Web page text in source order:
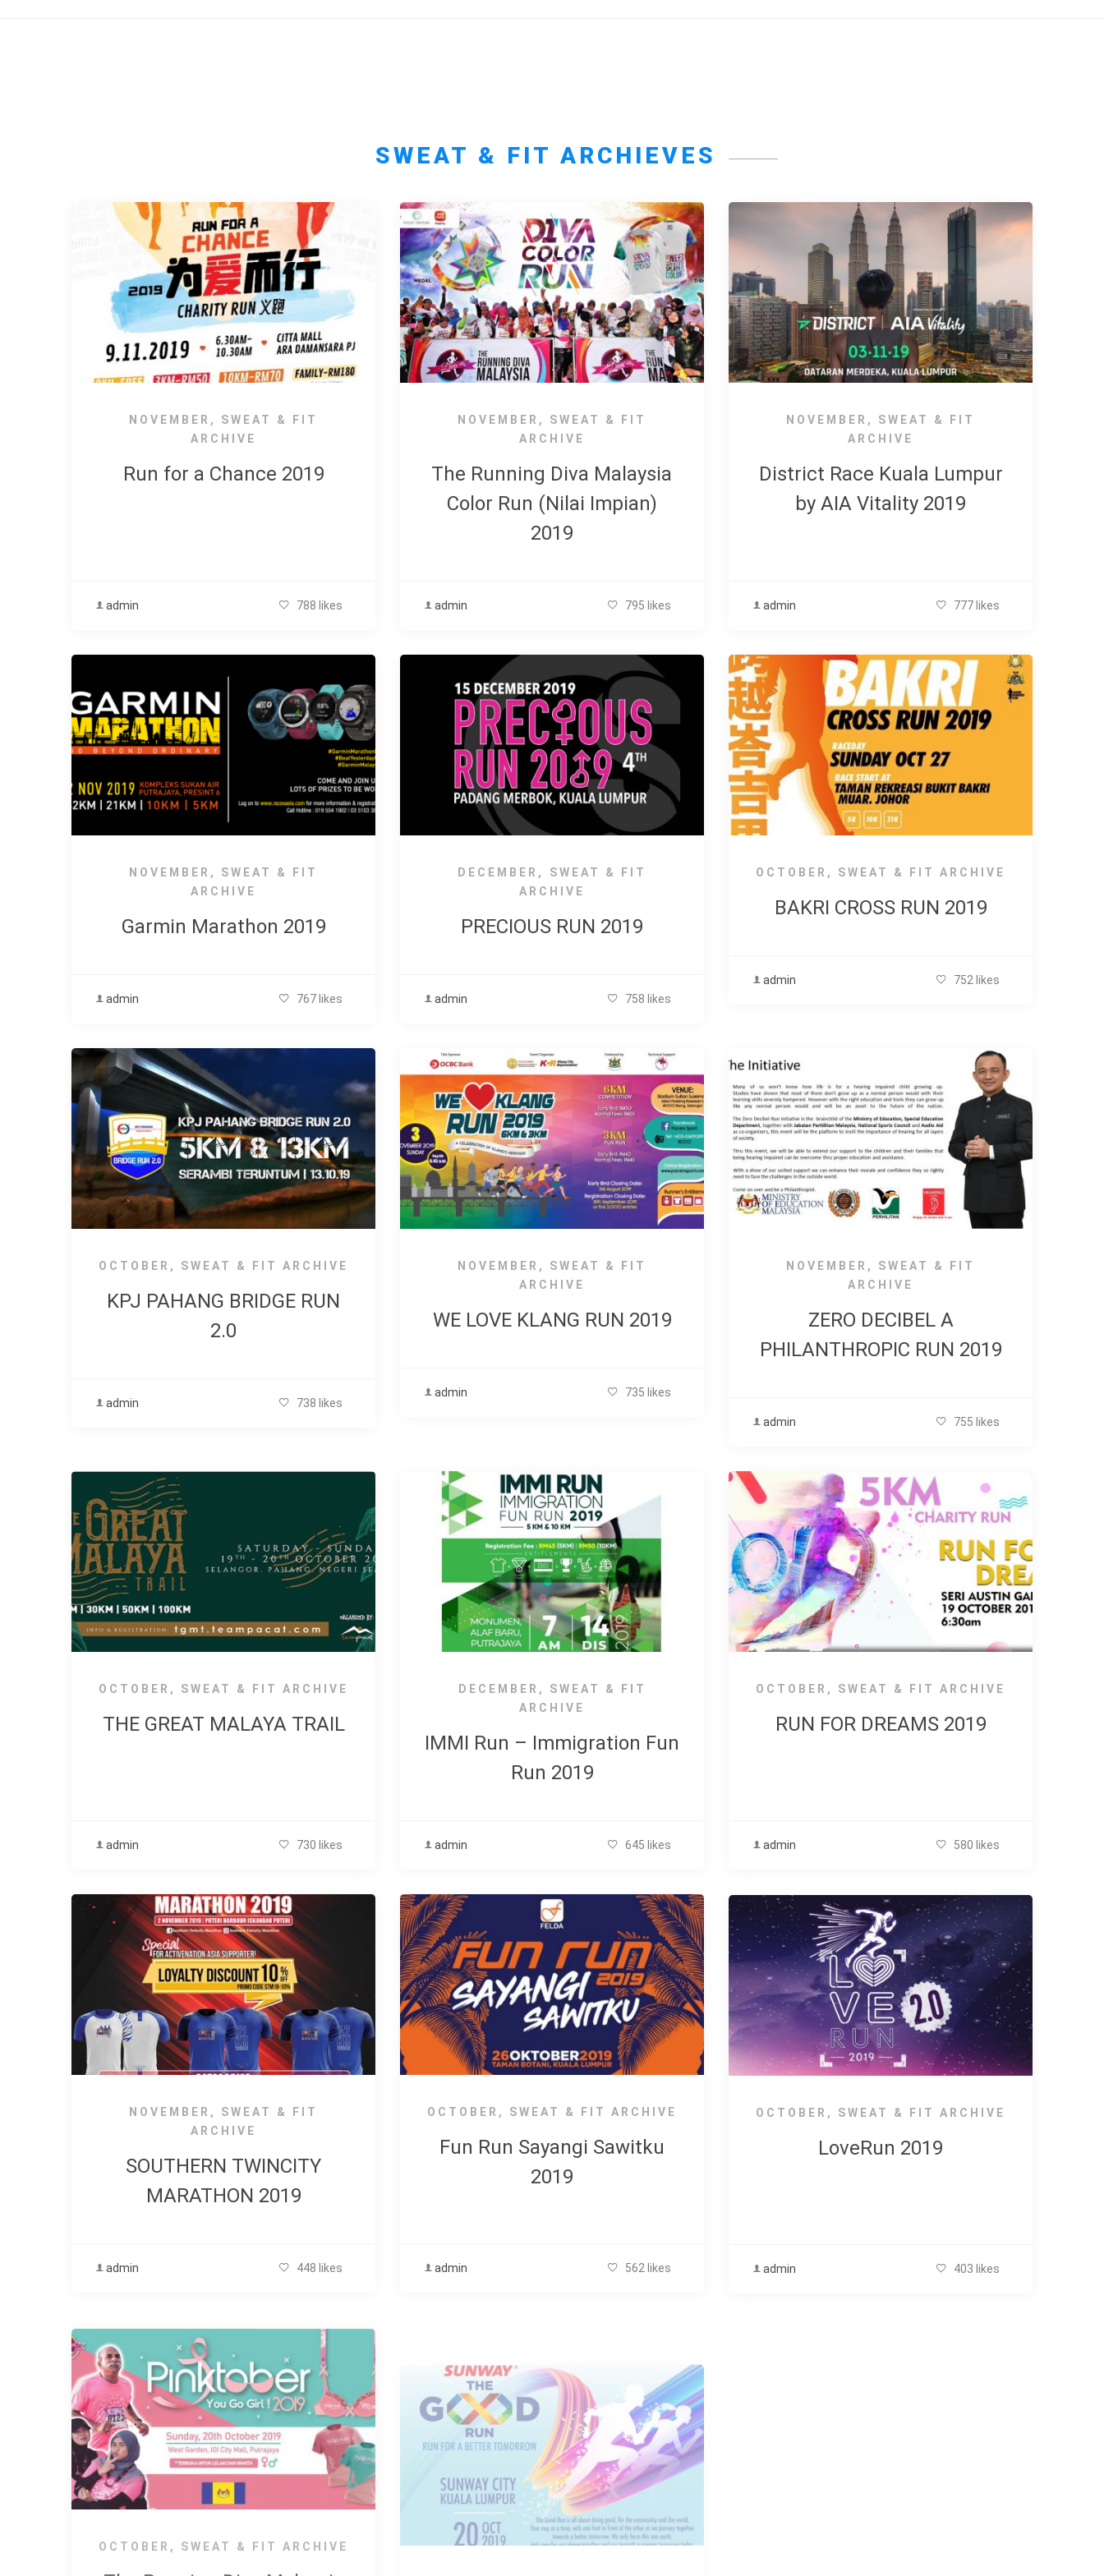
SWEAT & FIT ARCHIEVES
NOVEMBER , SWEAT & FIT
ARCHIVE
Run for a Chance 2019
admin 788 likes
NOVEMBER , SWEAT & FIT
ARCHIVE
The Running Diva Malaysia
Color Run (Nilai Impian)
2019
admin 795 likes
NOVEMBER , SWEAT & FIT
ARCHIVE
District Race Kuala Lumpur
by AIA Vitality 2019
admin 777 likes
NOVEMBER , SWEAT & FIT
ARCHIVE
Garmin Marathon 2019
admin 767 likes
DECEMBER , SWEAT & FIT
ARCHIVE
PRECIOUS RUN 2019
admin 758 likes
OCTOBER , SWEAT & FIT ARCHIVE
BAKRI CROSS RUN 2019
admin 752 likes
OCTOBER , SWEAT & FIT ARCHIVE
KPJ PAHANG BRIDGE RUN
2.0
admin 738 likes
NOVEMBER , SWEAT & FIT
ARCHIVE
WE LOVE KLANG RUN 2019
admin 735 likes
NOVEMBER , SWEAT & FIT
ARCHIVE
ZERO DECIBEL A
PHILANTHROPIC RUN 2019
admin 755 likes
OCTOBER , SWEAT & FIT ARCHIVE
THE GREAT MALAYA TRAIL
admin 730 likes
DECEMBER , SWEAT & FIT
ARCHIVE
IMMI Run – Immigration Fun
Run 2019
admin 645 likes
OCTOBER , SWEAT & FIT ARCHIVE
RUN FOR DREAMS 2019
admin 580 likes
NOVEMBER , SWEAT & FIT
ARCHIVE
SOUTHERN TWINCITY
MARATHON 2019
admin 448 likes
OCTOBER , SWEAT & FIT ARCHIVE
Fun Run Sayangi Sawitku
2019
admin 562 likes
OCTOBER , SWEAT & FIT ARCHIVE
LoveRun 2019
admin 403 likes
The Running Diva Malaysia
OCTOBER, SWEAT & FIT ARCHIVE